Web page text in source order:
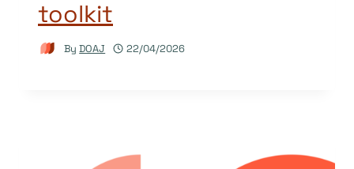
toolkit
By DOAJ 22/04/2026